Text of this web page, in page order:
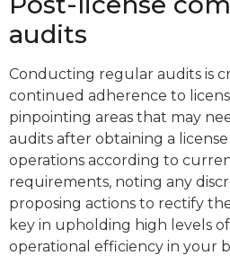
audits
Conducting regular audits is
continued adherence to
pinpointing areas that may
audits after obtaining a
operations according to
requirements, noting any
proposing actions to rectify
key in upholding high levels
operational efficiency in your